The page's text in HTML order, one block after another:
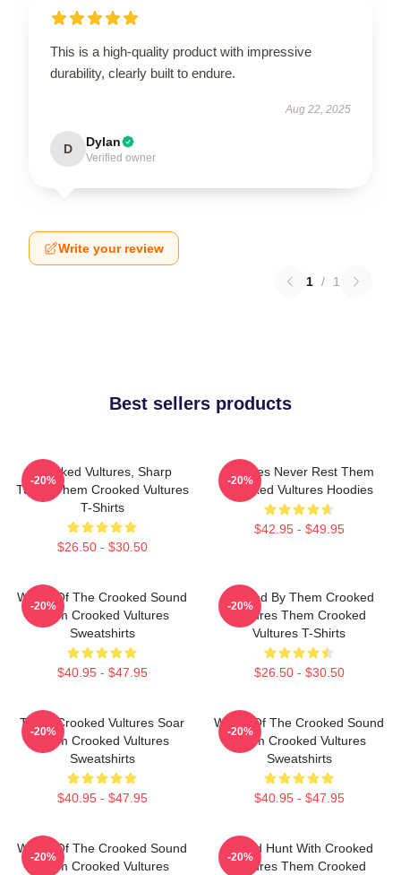
This is a high-quality product with impressive
durability, clearly built to endure.
Aug 22, 2025
D Dylan
Verified owner
Write your review
1 / 1
Best sellers products
Crooked Vultures, Sharp
Tunes Them Crooked Vultures
T-Shirts
$26.50 - $30.50
-20%
Vultures Never Rest Them
Crooked Vultures Hoodies
$42.95 - $49.95
-20%
Wings Of The Crooked Sound
Them Crooked Vultures
Sweatshirts
$40.95 - $47.95
-20%
Rocked By Them Crooked
Vultures Them Crooked
Vultures T-Shirts
$26.50 - $30.50
-20%
Them Crooked Vultures Soar
Them Crooked Vultures
Sweatshirts
$40.95 - $47.95
-20%
Wings Of The Crooked Sound
Them Crooked Vultures
Sweatshirts
$40.95 - $47.95
-20%
Wings Of The Crooked Sound
Them Crooked Vultures
-20%
Sound Hunt With Crooked
Vultures Them Crooked
-20%